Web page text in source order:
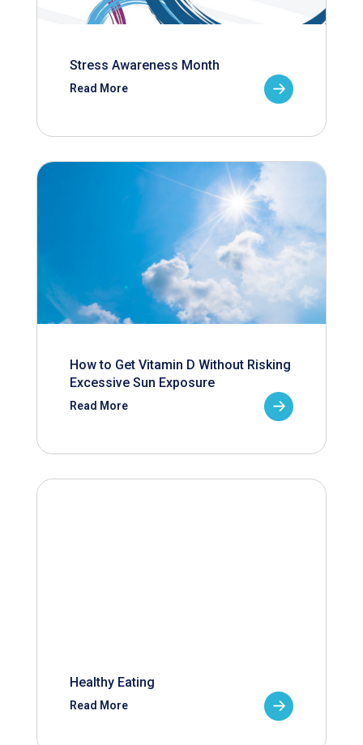
Stress Awareness Month
Read More
How to Get Vitamin D Without Risking
Excessive Sun Exposure
Read More
Healthy Eating
Read More